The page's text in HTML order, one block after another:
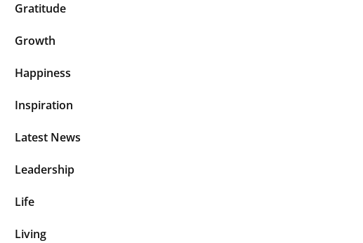
Gratitude
Growth
Happiness
Inspiration
Latest News
Leadership
Life
Living